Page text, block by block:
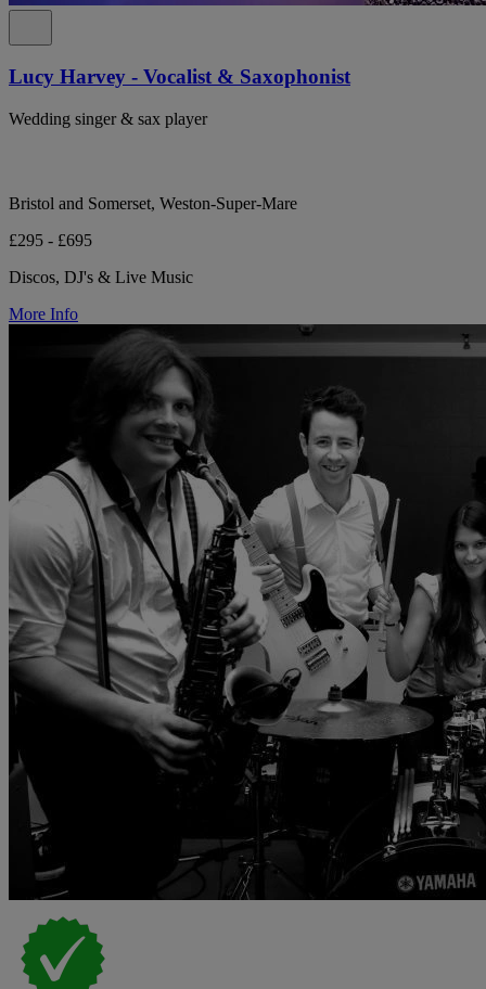
Lucy Harvey - Vocalist & Saxophonist
Wedding singer & sax player
Bristol and Somerset, Weston-Super-Mare
£295 - £695
Discos, DJ's & Live Music
More Info